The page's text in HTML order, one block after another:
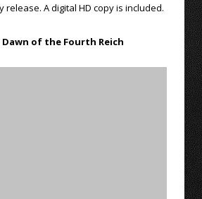
release. A digital HD copy is included.
Dawn of the Fourth Reich